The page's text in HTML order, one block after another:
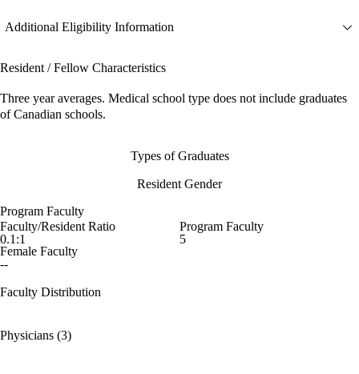
Additional Eligibility Information
Resident / Fellow Characteristics
Three year averages. Medical school type does not include graduates
of Canadian schools.
Types of Graduates
Resident Gender
Program Faculty
Faculty/Resident Ratio
0.1:1
Program Faculty
5
Female Faculty
--
Faculty Distribution
Physicians (3)